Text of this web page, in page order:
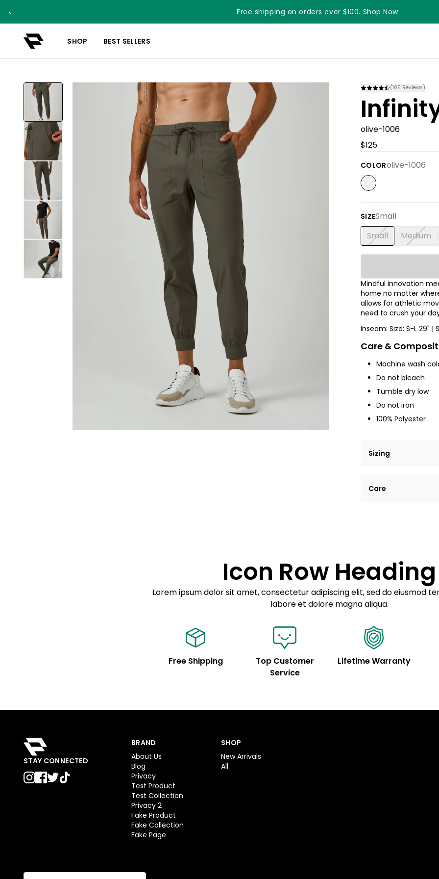
Free shipping on orders over $100. Shop Now
Something something something
SHOP BEST SELLERS
(105 Reviews)
olive-1006
$125
COLORolive-1006
SIZESmall
Small Medium
Mindful innovation
home no matter
allows for athletic
need to crush your
Inseam: Size: S-L 29" |
Care &
Machine wash
Do not bleach
Tumble dry low
Do not iron
100% Polyester
Sizing
tempor incididunt
Care
Example details.
customization.
Icon Row Heading
Lorem ipsum dolor sit amet, consectetur adipiscing elit, sed do eiusmod
labore et dolore magna aliqua.
Free Shipping
Top Customer
Service
Lifetime Warranty
STAY CONNECTED
BRAND
About Us
Blog
Privacy
Test Product
Test Collection
Privacy 2
Fake Product
Fake Collection
Fake Page
SHOP
New Arrivals
All